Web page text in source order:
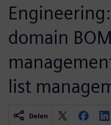
domain BOM
list
Delen